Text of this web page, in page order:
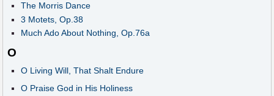
The Morris Dance
3 Motets, Op.38
Much Ado About Nothing, Op.76a
O
O Living Will, That Shalt Endure
O Praise God in His Holiness